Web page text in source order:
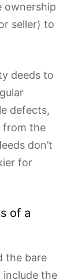
ownership
seller) to
deeds to
defects,
from the
don’t
for
of a
the bare
include the